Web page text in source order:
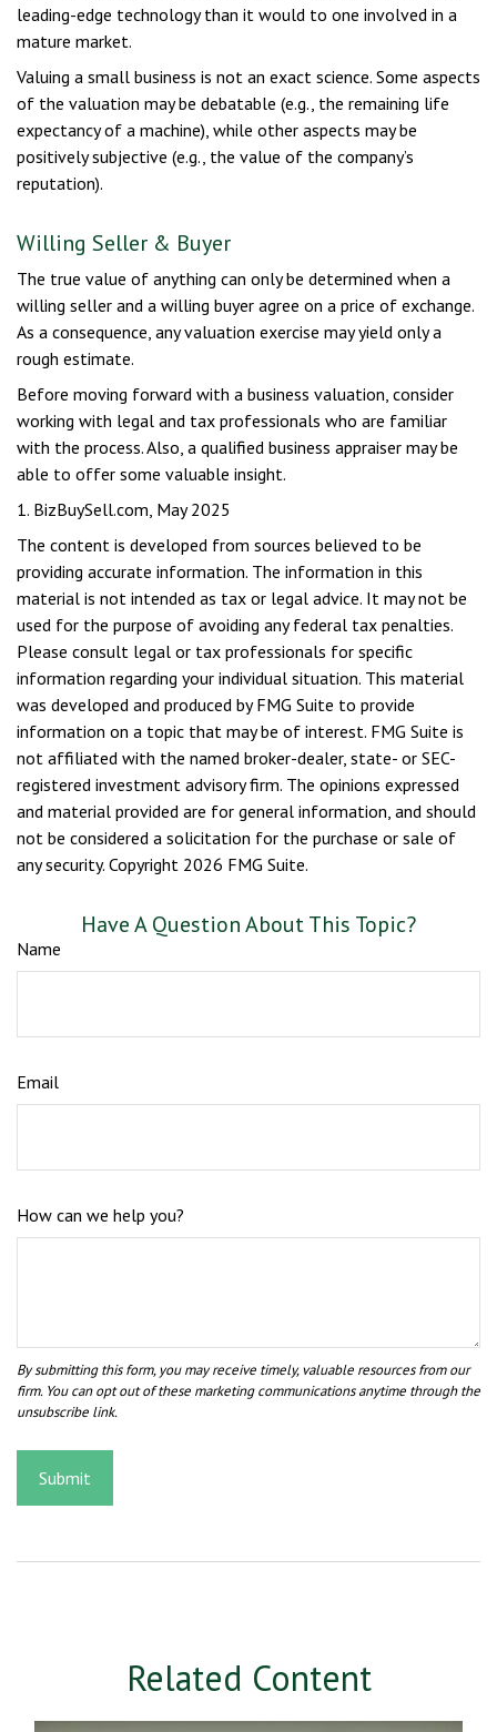
leading-edge technology than it would to one involved in a
mature market.
Valuing a small business is not an exact science. Some aspects
of the valuation may be debatable (e.g., the remaining life
expectancy of a machine), while other aspects may be
positively subjective (e.g., the value of the company’s
reputation).
Willing Seller & Buyer
The true value of anything can only be determined when a
willing seller and a willing buyer agree on a price of exchange.
As a consequence, any valuation exercise may yield only a
rough estimate.
Before moving forward with a business valuation, consider
working with legal and tax professionals who are familiar
with the process. Also, a qualified business appraiser may be
able to offer some valuable insight.
1. BizBuySell.com, May 2025
The content is developed from sources believed to be
providing accurate information. The information in this
material is not intended as tax or legal advice. It may not be
used for the purpose of avoiding any federal tax penalties.
Please consult legal or tax professionals for specific
information regarding your individual situation. This material
was developed and produced by FMG Suite to provide
information on a topic that may be of interest. FMG Suite is
not affiliated with the named broker-dealer, state- or SEC-
registered investment advisory firm. The opinions expressed
and material provided are for general information, and should
not be considered a solicitation for the purchase or sale of
any security. Copyright 2026 FMG Suite.
Have A Question About This Topic?
Name
Email
How can we help you?
Related Content